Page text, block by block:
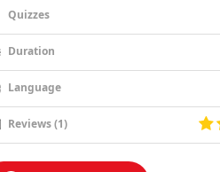
Quizzes
Duration
Language
Reviews (1)